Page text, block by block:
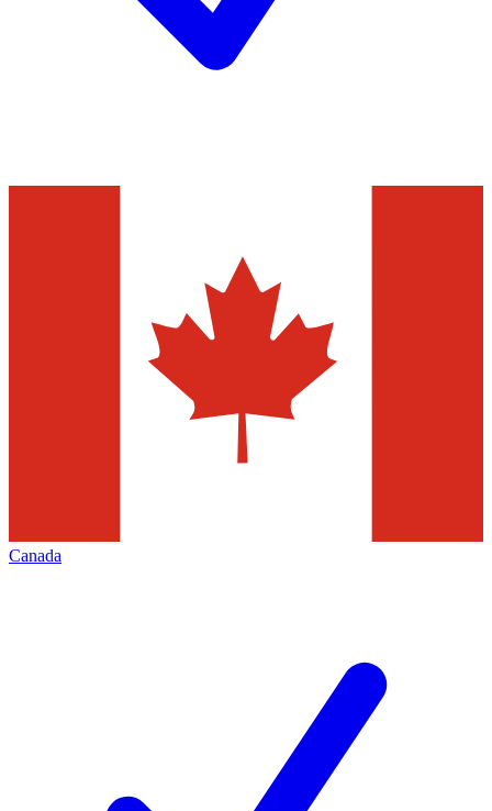
Canada